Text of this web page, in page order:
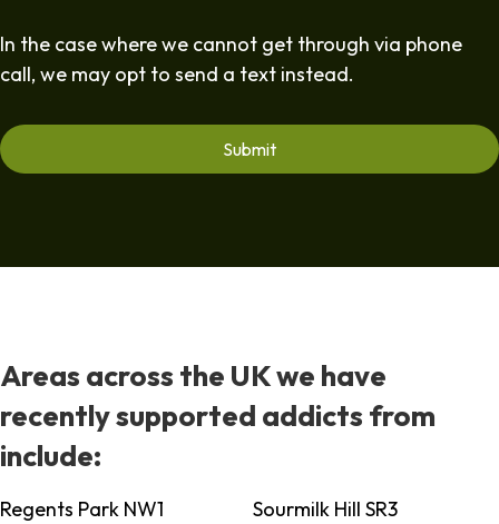
In the case where we cannot get through via phone
call, we may opt to send a text instead.
Areas across the UK we have
recently supported addicts from
include:
Regents Park NW1
Sourmilk Hill SR3